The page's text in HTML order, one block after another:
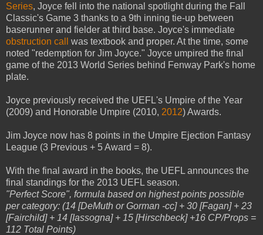
Series, Joyce fell into the national spotlight during the Fall
Classic's Game 3 thanks to a 9th inning tie-up between
baserunner and fielder at third base. Joyce's immediate
obstruction call
was textbook and proper. At the time, some
noted "redemption for Jim Joyce." Joyce umpired the final
game of the 2013 World Series behind Fenway Park's home
plate.
Joyce previously received the UEFL's Umpire of the Year
(2009) and Honorable Umpire (2010, 2012) Awards.
Jim Joyce now has 8 points in the Umpire Ejection Fantasy
League (3 Previous + 5 Award = 8).
With the final award in the books, the UEFL announces the
final standings for the 2013 UEFL season.
"Perfect Score", formula based on highest points possible
per category: (14 [DeMuth or Gorman -cc] + 30 [Fagan] + 23
[Fairchild] + 14 [Iassogna] + 15 [Hirschbeck] +16 CP/Props =
112 Total Points)